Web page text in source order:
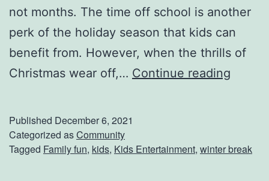
not months. The time off school is another
perk of the holiday season that kids can
benefit from. However, when the thrills of
Christmas wear off,… Continue reading
s
Published December 6, 2021
Categorized asCommunity
Tagged Family fun, kids, Kids Entertainment, winter break